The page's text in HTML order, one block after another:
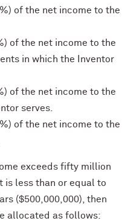
of the net income to the
of the net income to the
in which the Inventor
of the net income to the
serves.
of the net income to the
exceeds fifty million
is less than or equal to
($500,000,000), then
allocated as follows: